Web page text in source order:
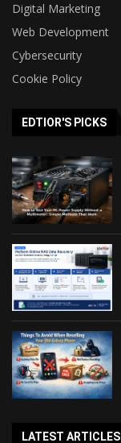
Digital Marketing
Web Development
Cybersecurity
Cookie Policy
EDTIOR'S PICKS
LATEST ARTICLES